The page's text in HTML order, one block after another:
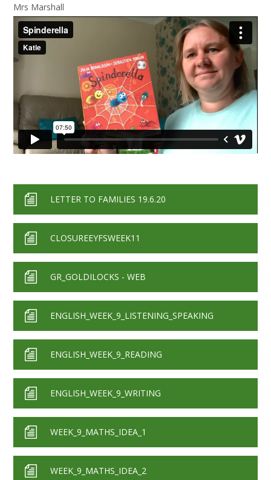
Mrs Marshall
LETTER TO FAMILIES 19.6.20
CLOSUREEYFSWEEK11
GR_GOLDILOCKS - WEB
ENGLISH_WEEK_9_LISTENING_SPEAKING
ENGLISH_WEEK_9_READING
ENGLISH_WEEK_9_WRITING
WEEK_9_MATHS_IDEA_1
WEEK_9_MATHS_IDEA_2